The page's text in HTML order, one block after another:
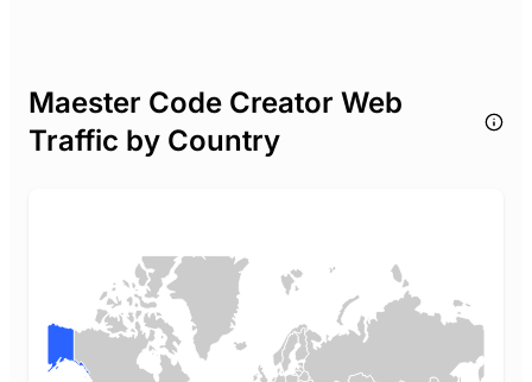
Maester Code Creator Web
Traffic by Country